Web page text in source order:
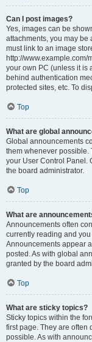
Can I post images?
Yes, images can be
attachments, you may be
must link to an image
http://www.example.com/
your own PC (unless it is
behind authentication
protected sites, etc. To
Top
What are global
Global announcements
them whenever possible.
your User Control Panel.
the board administrator.
Top
What are
Announcements often
currently reading and
Announcements appear
posted. As with global
granted by the board
Top
What are sticky topics?
Sticky topics within the
first page. They are often
possible. As with